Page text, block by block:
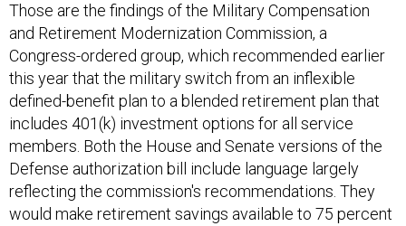
Those are the findings of the Military Compensation
and Retirement Modernization Commission, a
Congress-ordered group, which recommended earlier
this year that the military switch from an inflexible
defined-benefit plan to a blended retirement plan that
includes 401(k) investment options for all service
members. Both the House and Senate versions of the
Defense authorization bill include language largely
reflecting the commission's recommendations. They
would make retirement savings available to 75 percent